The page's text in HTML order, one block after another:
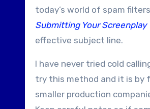
today’s world of spam
Submitting Your Screenplay
effective subject line.
I have never tried cold
try this method and it is by
smaller production